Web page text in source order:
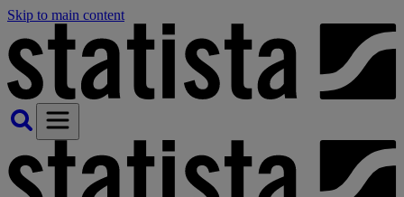
Skip to main content